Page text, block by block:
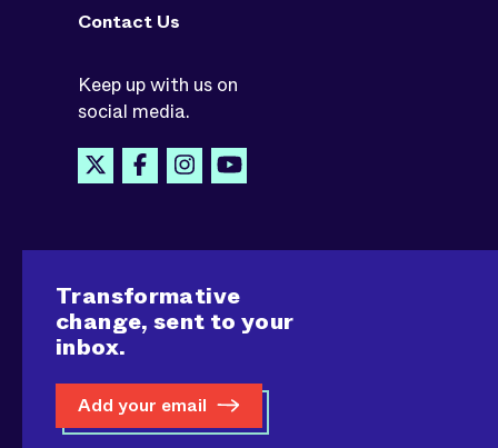
Contact Us
Keep up with us on
social media.
Transformative
change, sent to your
inbox.
Add your email